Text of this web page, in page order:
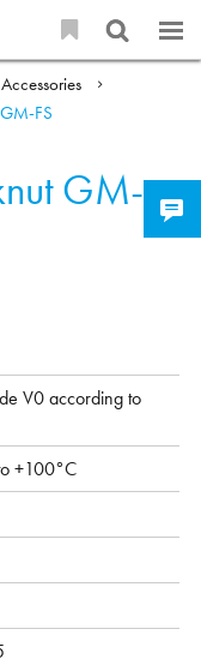
Accessories
FS
GM-
V0 according to
+100°C